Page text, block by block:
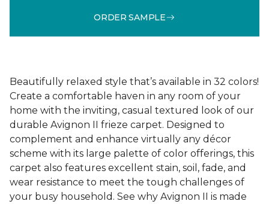
ORDER SAMPLE
Beautifully relaxed style that’s available in 32 colors!
Create a comfortable haven in any room of your
home with the inviting, casual textured look of our
durable Avignon II frieze carpet. Designed to
complement and enhance virtually any décor
scheme with its large palette of color offerings, this
carpet also features excellent stain, soil, fade, and
wear resistance to meet the tough challenges of
your busy household. See why Avignon II is made